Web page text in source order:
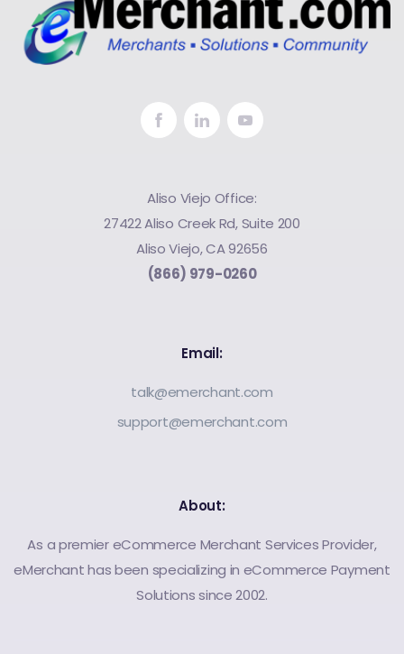
Aliso Viejo Office:
27422 Aliso Creek Rd, Suite 200
Aliso Viejo, CA 92656
(866) 979-0260
Email:
talk@emerchant.com
support@emerchant.com
About:
As a premier eCommerce Merchant Services Provider,
eMerchant has been specializing in eCommerce Payment
Solutions since 2002.